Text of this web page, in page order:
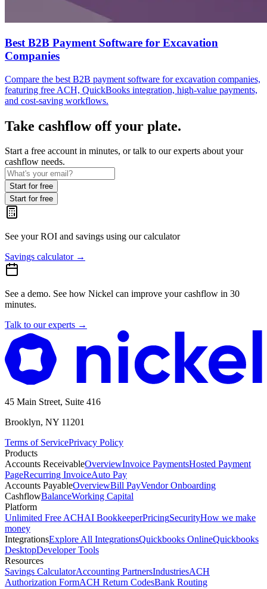
Best B2B Payment Software for Excavation
Companies
Compare the best B2B payment software for excavation companies,
featuring free ACH, QuickBooks integration, high-value payments,
and cost-saving workflows.
Take cashflow off your plate.
Start a free account in minutes, or talk to our experts about your
cashflow needs.
Start for free
Start for free
See your ROI and savings using our calculator
Savings calculator→
See a demo. See how Nickel can improve your cashflow in 30
minutes.
Talk to our experts →
45 Main Street, Suite 416
Brooklyn, NY 11201
Terms of ServicePrivacy Policy
Products
Accounts ReceivableOverviewInvoice PaymentsHosted Payment
PageRecurring InvoiceAuto Pay
Accounts PayableOverviewBill PayVendor Onboarding
CashflowBalanceWorking Capital
Platform
Unlimited Free ACHAI BookkeeperPricingSecurityHow we make
money
IntegrationsExplore All IntegrationsQuickbooks OnlineQuickbooks
DesktopDeveloper Tools
Resources
Savings CalculatorAccounting PartnersIndustriesACH
Authorization FormACH Return CodesBank Routing